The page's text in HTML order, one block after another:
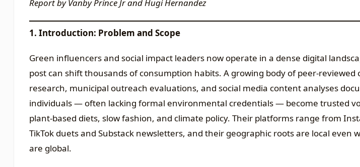
Report by Vanby Prince Jr and Hugi Hernandez
1. Introduction: Problem and Scope
Green influencers and social impact leaders now operate in a dense digital
post can shift thousands of consumption habits. A growing body of peer-reviewed
research, municipal outreach evaluations, and social media content analyses
individuals — often lacking formal environmental credentials — become trusted
plant-based diets, slow fashion, and climate policy. Their platforms range from
TikTok duets and Substack newsletters, and their geographic roots are local even
are global.